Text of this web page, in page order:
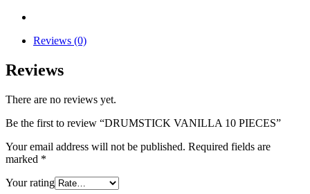
Reviews (0)
Reviews
There are no reviews yet.
Be the first to review “DRUMSTICK VANILLA 10 PIECES”
Your email address will not be published. Required fields are
marked *
Your rating